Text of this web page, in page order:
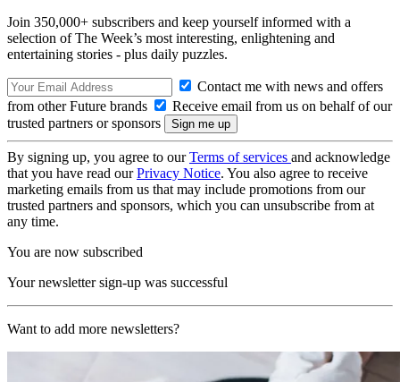
Join 350,000+ subscribers and keep yourself informed with a
selection of The Week’s most interesting, enlightening and
entertaining stories - plus daily puzzles.
Contact me with news and offers
from other Future brands
Receive email from us on behalf of our
trusted partners or sponsors
By signing up, you agree to ourTerms of services and acknowledge
that you have read ourPrivacy Notice. You also agree to receive
marketing emails from us that may include promotions from our
trusted partners and sponsors, which you can unsubscribe from at
any time.
You are now subscribed
Your newsletter sign-up was successful
Want to add more newsletters?